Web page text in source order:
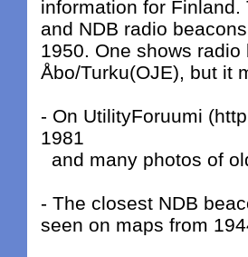
information for
and NDB radio
1950. One shows
Åbo/Turku(OJE), but it
- On UtilityForuumi
1981
and many photos of
- The closest NDB
seen on maps from